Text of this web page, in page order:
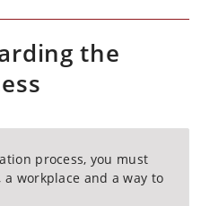
the
process, you must
workplace and a way to